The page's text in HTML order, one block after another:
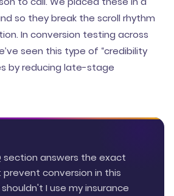
so they break the scroll rhythm
In conversion testing across
seen this type of “credibility
by reducing late-stage
section answers the exact
conversion in this
I use my insurance